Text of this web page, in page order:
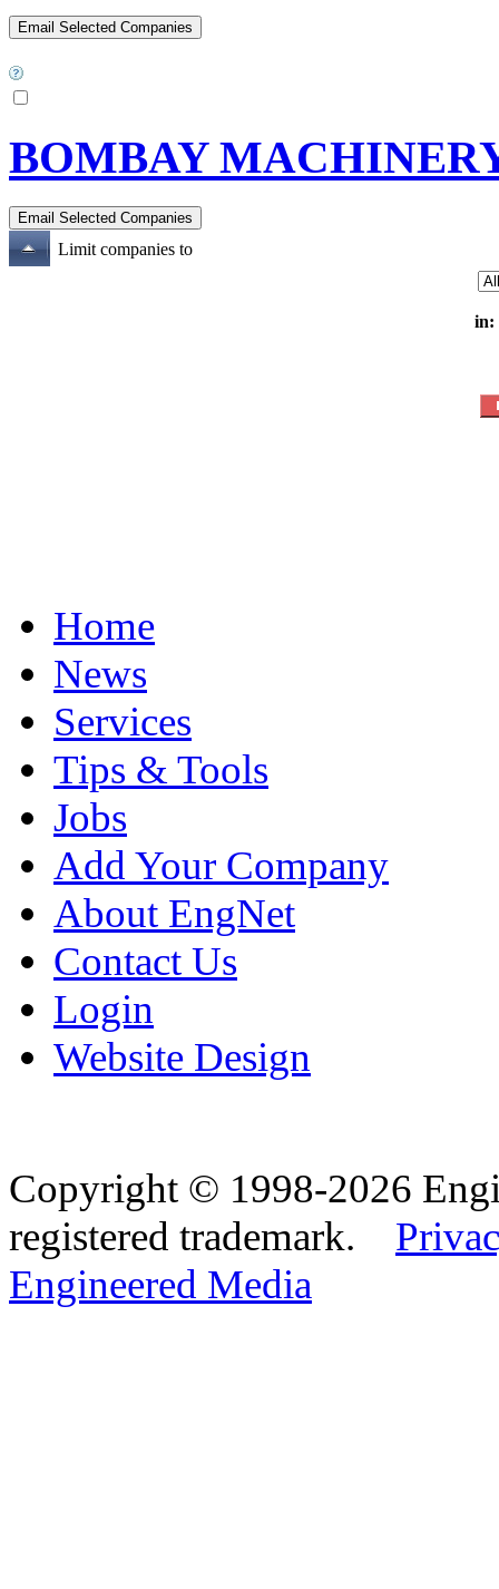
BOMBAY
Limit companies to
in:
Home
News
Services
Tips & Tools
Jobs
Add Your Company
About EngNet
Contact Us
Login
Website Design
Copyright © 1998-2026
registered trademark.
Engineered Media